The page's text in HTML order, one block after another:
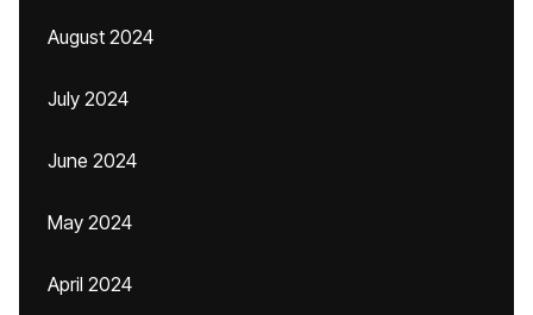
August 2024
July 2024
June 2024
May 2024
April 2024